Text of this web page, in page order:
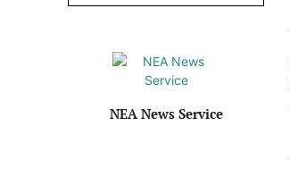
NEA News Service